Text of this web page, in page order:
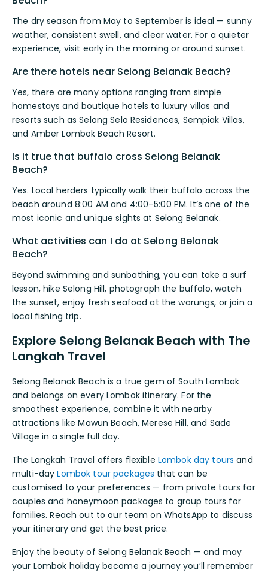
The dry season from May to September is ideal — sunny
weather, consistent swell, and clear water. For a quieter
experience, visit early in the morning or around sunset.
Are there hotels near Selong Belanak Beach?
Yes, there are many options ranging from simple
homestays and boutique hotels to luxury villas and
resorts such as Selong Selo Residences, Sempiak Villas,
and Amber Lombok Beach Resort.
Is it true that buffalo cross Selong Belanak
Beach?
Yes. Local herders typically walk their buffalo across the
beach around 8:00 AM and 4:00–5:00 PM. It’s one of the
most iconic and unique sights at Selong Belanak.
What activities can I do at Selong Belanak
Beach?
Beyond swimming and sunbathing, you can take a surf
lesson, hike Selong Hill, photograph the buffalo, watch
the sunset, enjoy fresh seafood at the warungs, or join a
local fishing trip.
Explore Selong Belanak Beach with The
Langkah Travel
Selong Belanak Beach is a true gem of South Lombok
and belongs on every Lombok itinerary. For the
smoothest experience, combine it with nearby
attractions like Mawun Beach, Merese Hill, and Sade
Village in a single full day.
The Langkah Travel offers flexible Lombok day tours and
multi-dayLombok tour packages that can be
customised to your preferences — from private tours for
couples and honeymoon packages to group tours for
families. Reach out to our team on WhatsApp to discuss
your itinerary and get the best price.
Enjoy the beauty of Selong Belanak Beach — and may
your Lombok holiday become a journey you’ll remember